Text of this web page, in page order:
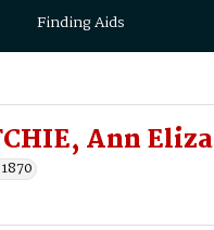
Finding Aids
Ann Eliza